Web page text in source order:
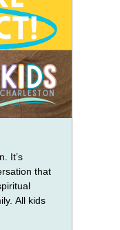
It’s
that
All kids